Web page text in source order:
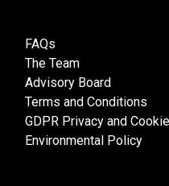
FAQs
The Team
Advisory Board
Terms and Conditions
GDPR Privacy and
Environmental Policy